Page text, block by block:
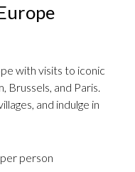
with visits to iconic
Brussels, and Paris.
and indulge in
per person